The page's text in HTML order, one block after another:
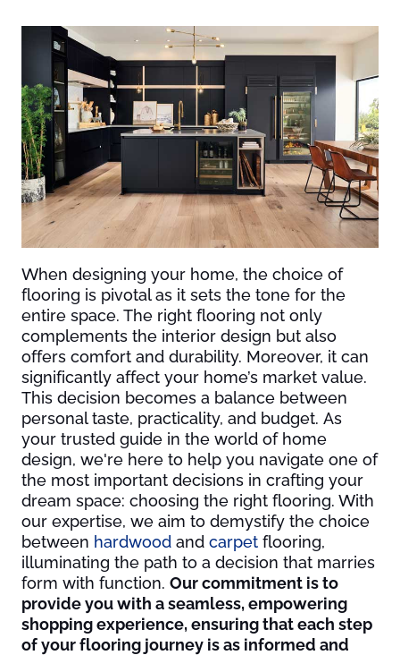
When designing your home, the choice of
flooring is pivotal as it sets the tone for the
entire space. The right flooring not only
complements the interior design but also
offers comfort and durability. Moreover, it can
significantly affect your home’s market value.
This decision becomes a balance between
personal taste, practicality, and budget. As
your trusted guide in the world of home
design, we're here to help you navigate one of
the most important decisions in crafting your
dream space: choosing the right flooring. With
our expertise, we aim to demystify the choice
between hardwood and carpet flooring,
illuminating the path to a decision that marries
form with function. Our commitment is to
provide you with a seamless, empowering
shopping experience, ensuring that each step
of your flooring journey is as informed and